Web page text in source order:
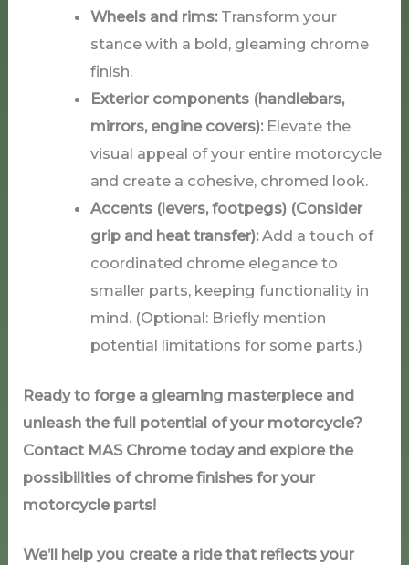
Wheels and rims:Transform your
stance with a bold, gleaming chrome
finish.
Exterior components (handlebars,
mirrors, engine covers):Elevate the
visual appeal of your entire motorcycle
and create a cohesive, chromed look.
Accents (levers, footpegs) (Consider
grip and heat transfer):Add a touch of
coordinated chrome elegance to
smaller parts, keeping functionality in
mind. (Optional: Briefly mention
potential limitations for some parts.)
Ready to forge a gleaming masterpiece and
unleash the full potential of your motorcycle?
Contact MAS Chrome today and explore the
possibilities of chrome finishes for your
motorcycle parts!
We’ll help you create a ride that reflects your